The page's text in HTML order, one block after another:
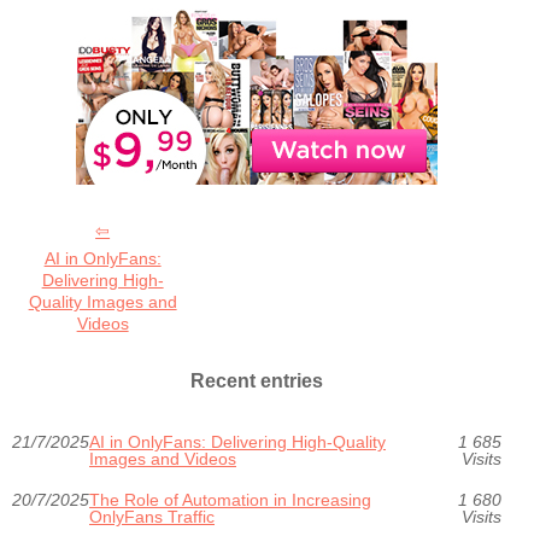
AI in OnlyFans:
Delivering High-
Quality Images and
Videos
Recent entries
21/7/2025AI in OnlyFans: Delivering High-Quality
Images and Videos
1 685
Visits
20/7/2025The Role of Automation in Increasing
OnlyFans Traffic
1 680
Visits